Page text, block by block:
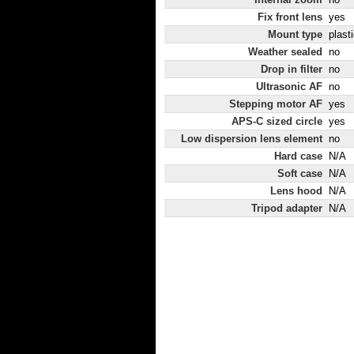
Fix front lens yes
Mount type
Weather sealed
no
Drop in filter no
Ultrasonic AF no
Stepping motor AF yes
APS-C sized circle yes
Low dispersion lens element no
Hard case
N/A
Soft case
N/A
Lens hood
N/A
Tripod adapter
N/A